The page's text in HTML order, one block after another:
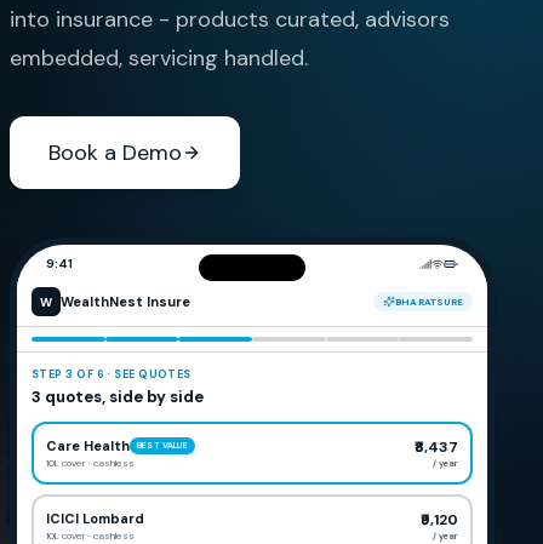
into insurance - products curated, advisors
embedded, servicing handled.
Book a Demo
9:41
W WealthNest Insure BHARATSURE
STEP3 OF 6 · SEE QUOTES
3 quotes, side by side
Care Health BEST VALUE
10L cover · cashless
₹8,437
/ year
ICICI Lombard
10L cover · cashless
₹9,120
/ year